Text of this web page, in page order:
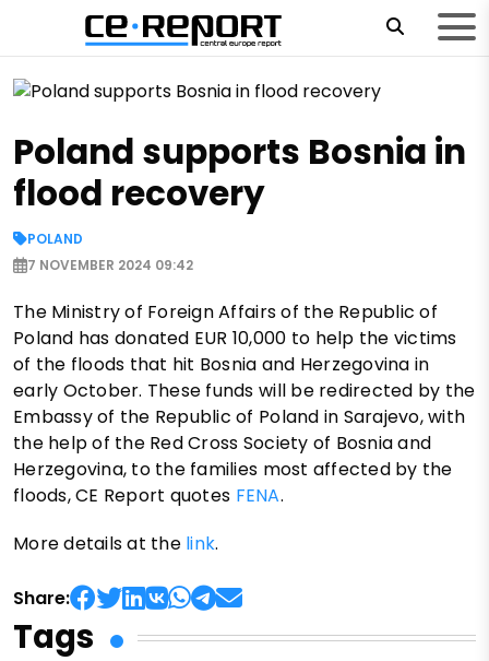
Poland supports Bosnia in
flood recovery
POLAND
7 NOVEMBER 2024 09:42
The Ministry of Foreign Affairs of the Republic of
Poland has donated EUR 10,000 to help the victims
of the floods that hit Bosnia and Herzegovina in
early October. These funds will be redirected by the
Embassy of the Republic of Poland in Sarajevo, with
the help of the Red Cross Society of Bosnia and
Herzegovina, to the families most affected by the
floods, CE Report quotes FENA.
More details at the link.
Share:
Tags